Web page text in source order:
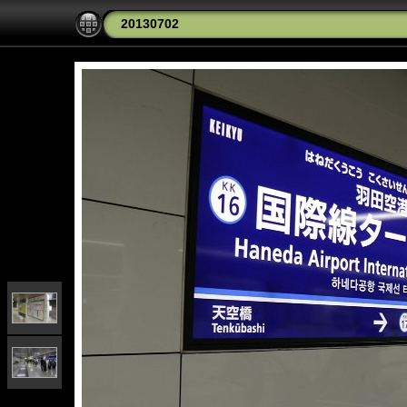
20130702